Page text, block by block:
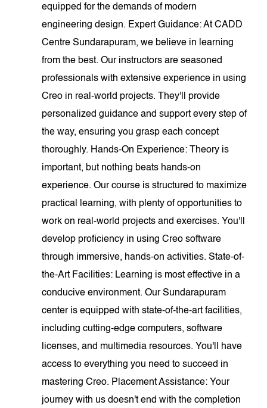
equipped for the demands of modern
engineering design. Expert Guidance: At CADD
Centre Sundarapuram, we believe in learning
from the best. Our instructors are seasoned
professionals with extensive experience in using
Creo in real-world projects. They'll provide
personalized guidance and support every step of
the way, ensuring you grasp each concept
thoroughly. Hands-On Experience: Theory is
important, but nothing beats hands-on
experience. Our course is structured to maximize
practical learning, with plenty of opportunities to
work on real-world projects and exercises. You'll
develop proficiency in using Creo software
through immersive, hands-on activities. State-of-
the-Art Facilities: Learning is most effective in a
conducive environment. Our Sundarapuram
center is equipped with state-of-the-art facilities,
including cutting-edge computers, software
licenses, and multimedia resources. You'll have
access to everything you need to succeed in
mastering Creo. Placement Assistance: Your
journey with us doesn't end with the completion